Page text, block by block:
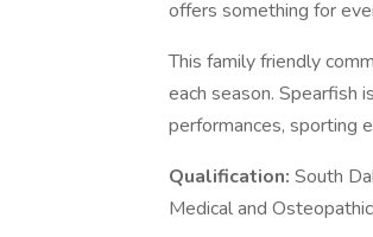
offers something for
This family friendly
each season. Spearfish
performances, sporting
Qualification: South
Medical and